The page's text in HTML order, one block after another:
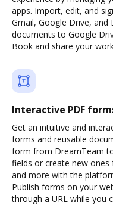
apps. Import, edit, and
Gmail, Google Drive,
documents to Google
Book and share your
Interactive PDF
Get an intuitive and
forms and reusable
form from DreamTeam
fields or create new ones
and more with the
Publish forms on your
through a URL while you